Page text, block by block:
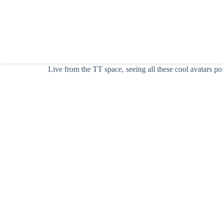
Live from the TT space, seeing all these cool avatars